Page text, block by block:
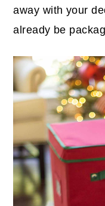
away with your
already be